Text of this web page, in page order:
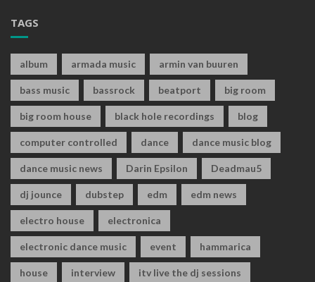
TAGS
album armada music armin van buuren
bass music bassrock beatport big room
big room house black hole recordings blog
computer controlled dance dance music blog
dance music news Darin Epsilon Deadmau5
dj jounce dubstep edm edm news
electro house electronica
electronic dance music event hammarica
house interview itv live the dj sessions